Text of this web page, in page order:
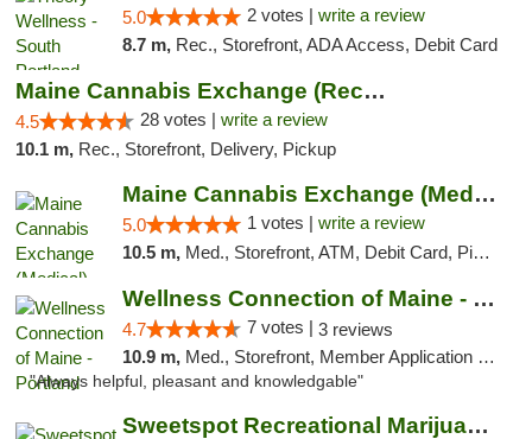
5.0 2 votes | write a review
8.7 m, Rec., Storefront, ADA Access, Debit Card
Maine Cannabis Exchange (Recreational)
4.5 28 votes | write a review
10.1 m, Rec., Storefront, Delivery, Pickup
Maine Cannabis Exchange (Medical)
5.0 1 votes | write a review
10.5 m, Med., Storefront, ATM, Debit Card, Pickup
Wellness Connection of Maine - Portland
4.7 7 votes | 3 reviews
10.9 m, Med., Storefront, Member Application Required, Debit Card
"Always helpful, pleasant and knowledgable"
Sweetspot Recreational Marijuana Dispensar...